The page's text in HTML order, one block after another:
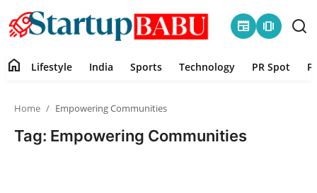
newspaper amp_stories
home Lifestyle India Sports Technology PR Spot
Home Empowering Communities
Tag: Empowering Communities